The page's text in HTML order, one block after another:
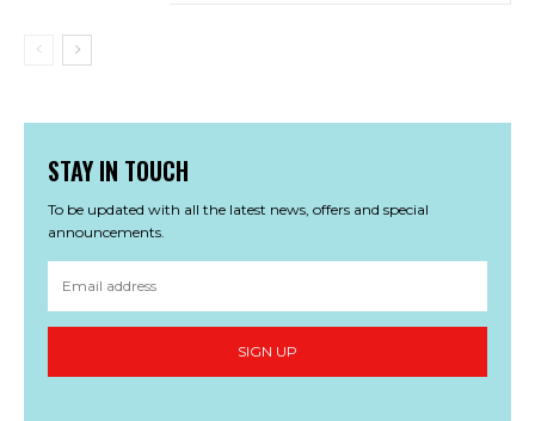
STAY IN TOUCH
To be updated with all the latest news, offers and special
announcements.
SIGN UP